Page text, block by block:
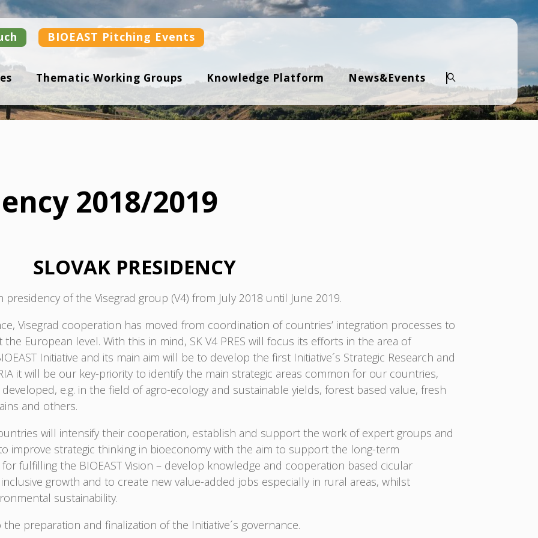
BIOEAST Pitching Events
Thematic Working Groups Knowledge Platform News&Events
Search
2018/2019
SLOVAK PRESIDENCY
presidency of the Visegrad group (V4) from July 2018 until June 2019.
Visegrad cooperation has moved from coordination of countries’ integration processes to
European level. With this in mind, SK V4 PRES will focus its efforts in the area of
Initiative and its main aim will be to develop the first Initiative´s Strategic Research and
it will be our key-priority to identify the main strategic areas common for our countries,
e.g. in the field of agro-ecology and sustainable yields, forest based value, fresh
and others.
will intensify their cooperation, establish and support the work of expert groups and
improve strategic thinking in bioeconomy with the aim to support the long-term
fulfilling the BIOEAST Vision – develop knowledge and cooperation based cicular
growth and to create new value-added jobs especially in rural areas, whilst
sustainability.
preparation and finalization of the Initiative´s governance.